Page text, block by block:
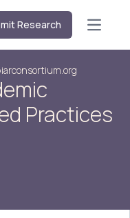
Research Open
Practices